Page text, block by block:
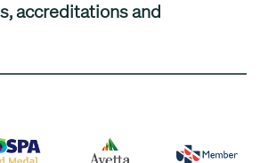
accreditations and